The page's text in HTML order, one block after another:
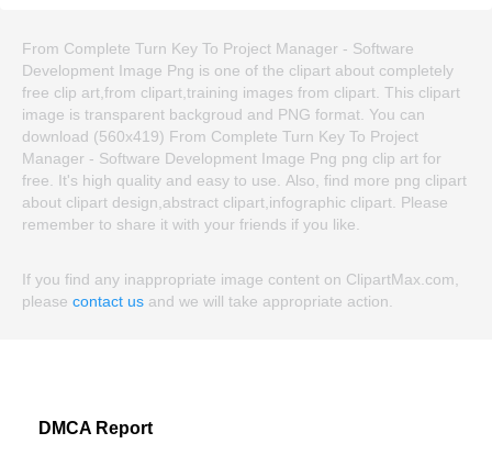
From Complete Turn Key To Project Manager - Software
Development Image Png is one of the clipart about completely
free clip art,from clipart,training images from clipart. This clipart
image is transparent backgroud and PNG format. You can
download (560x419) From Complete Turn Key To Project
Manager - Software Development Image Png png clip art for
free. It's high quality and easy to use. Also, find more png clipart
about clipart design,abstract clipart,infographic clipart. Please
remember to share it with your friends if you like.
If you find any inappropriate image content on ClipartMax.com,
please contact us and we will take appropriate action.
DMCA Report